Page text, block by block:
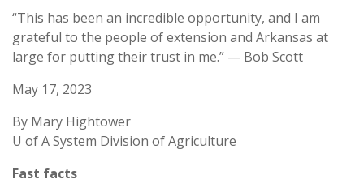
“This has been an incredible opportunity, and I am
grateful to the people of extension and Arkansas at
large for putting their trust in me.” — Bob Scott
May 17, 2023
By Mary Hightower
U of A System Division of Agriculture
Fast facts